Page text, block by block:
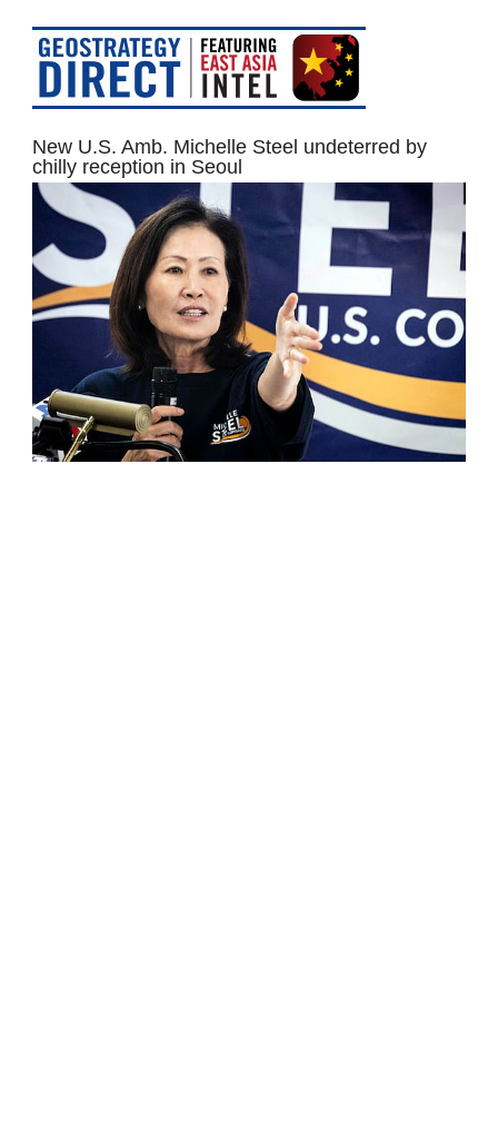
New U.S. Amb. Michelle Steel undeterred by
chilly reception in Seoul